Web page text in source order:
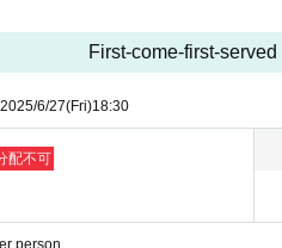
First-come-first-
2025/6/27(Fri)18:30
配不可
person